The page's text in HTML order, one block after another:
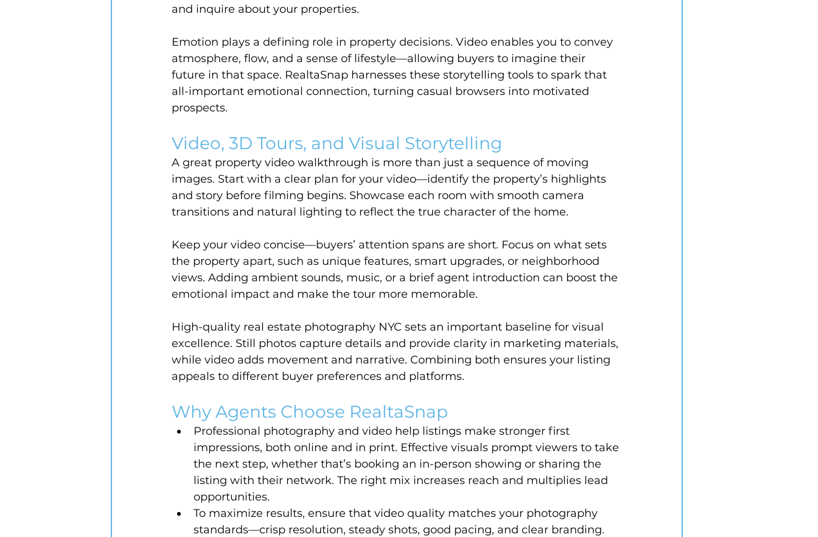
and inquire about your properties.
Emotion plays a defining role in property decisions. Video enables you to convey
atmosphere, flow, and a sense of lifestyle—allowing buyers to imagine their
future in that space. RealtaSnap harnesses these storytelling tools to spark that
all-important emotional connection, turning casual browsers into motivated
prospects.
Video, 3D Tours, and Visual Storytelling
A great property video walkthrough is more than just a sequence of moving
images. Start with a clear plan for your video—identify the property’s highlights
and story before filming begins. Showcase each room with smooth camera
transitions and natural lighting to reflect the true character of the home.
Keep your video concise—buyers’ attention spans are short. Focus on what sets
the property apart, such as unique features, smart upgrades, or neighborhood
views. Adding ambient sounds, music, or a brief agent introduction can boost the
emotional impact and make the tour more memorable.
High-quality real estate photography NYC sets an important baseline for visual
excellence. Still photos capture details and provide clarity in marketing materials,
while video adds movement and narrative. Combining both ensures your listing
appeals to different buyer preferences and platforms.
Why Agents Choose RealtaSnap
Professional photography and video help listings make stronger first
impressions, both online and in print. Effective visuals prompt viewers to take
the next step, whether that’s booking an in-person showing or sharing the
listing with their network. The right mix increases reach and multiplies lead
opportunities.
To maximize results, ensure that video quality matches your photography
standards—crisp resolution, steady shots, good pacing, and clear branding.